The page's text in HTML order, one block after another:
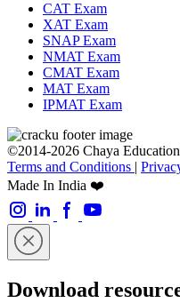
CAT Exam
XAT Exam
SNAP Exam
NMAT Exam
CMAT Exam
MAT Exam
IPMAT Exam
©2014-2026 Chaya
Terms and Conditions |
Made In India ❤️
Download